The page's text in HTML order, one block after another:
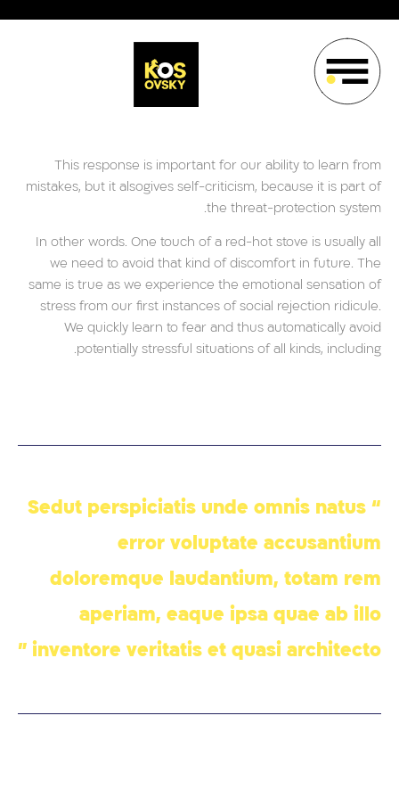
This response is important for our ability to learn from
mistakes, but it alsogives self-criticism, because it is part of
the threat-protection system.
In other words. One touch of a red-hot stove is usually all
we need to avoid that kind of discomfort in future. The
same is true as we experience the emotional sensation of
stress from our first instances of social rejection ridicule.
We quickly learn to fear and thus automatically avoid
potentially stressful situations of all kinds, including.
“ Sedut perspiciatis unde omnis natus
error voluptate accusantium
doloremque laudantium, totam rem
aperiam, eaque ipsa quae ab illo
inventore veritatis et quasi architecto ”